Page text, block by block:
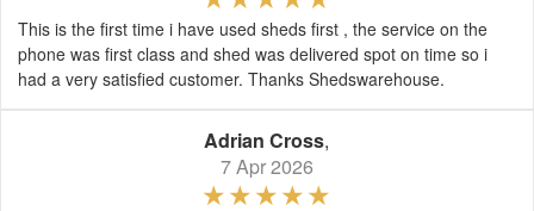
This is the first time i have used sheds first , the service on the
phone was first class and shed was delivered spot on time so i
had a very satisfied customer. Thanks Shedswarehouse.
Adrian Cross,
7 Apr 2026